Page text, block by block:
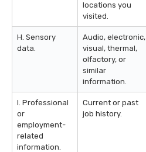
locations you
visited.
H. Sensory
data.
Audio, electronic,
visual, thermal,
olfactory, or
similar
information.
I. Professional
or
employment-
related
information.
Current or past
job history.